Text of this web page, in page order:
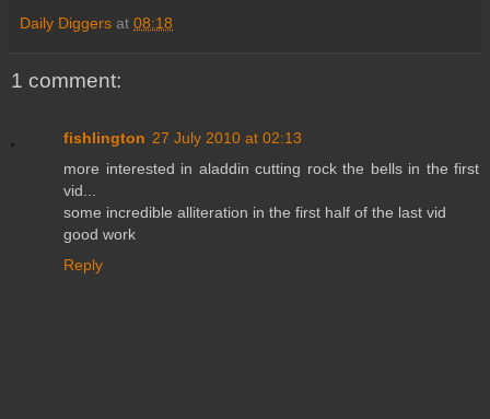
Daily Diggers at 08:18
1 comment:
fishlington 27 July 2010 at 02:13
more interested in aladdin cutting rock the bells in the first
vid...
some incredible alliteration in the first half of the last vid
good work
Reply